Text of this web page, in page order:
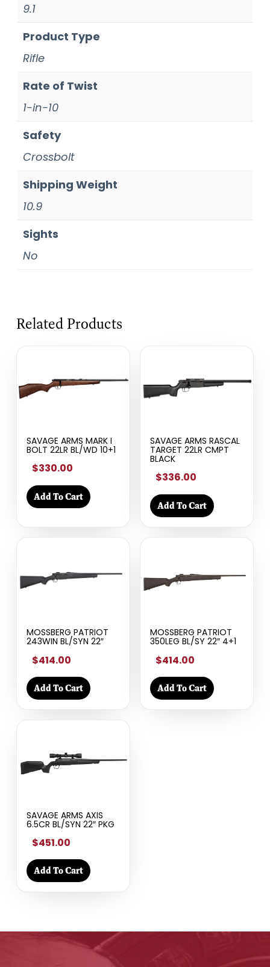
9.1
Product Type
Rifle
Rate of Twist
1-in-10
Safety
Crossbolt
Shipping Weight
10.9
Sights
No
Related Products
SAVAGE ARMS MARK I
BOLT 22LR BL/WD 10+1
$330.00
Add To Cart
SAVAGE ARMS RASCAL
TARGET 22LR CMPT
BLACK
$336.00
Add To Cart
MOSSBERG PATRIOT
243WIN BL/SYN 22″
$414.00
Add To Cart
MOSSBERG PATRIOT
350LEG BL/SY 22″ 4+1
$414.00
Add To Cart
SAVAGE ARMS AXIS
6.5CR BL/SYN 22″ PKG
$451.00
Add To Cart